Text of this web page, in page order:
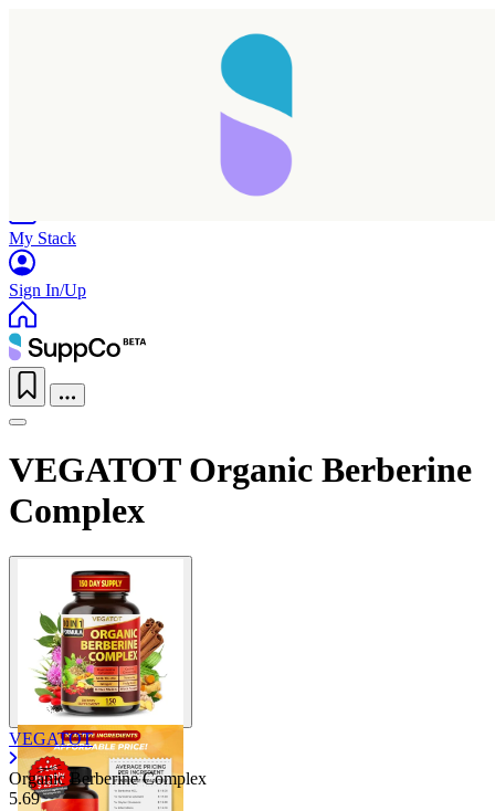
My Stack
Sign In/Up
VEGATOT Organic Berberine
Complex
VEGATOT
Organic Berberine Complex
5.69